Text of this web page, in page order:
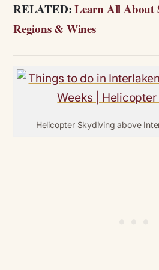
RELATED:Learn All About
Regions & Wines
Helicopter Skydiving above